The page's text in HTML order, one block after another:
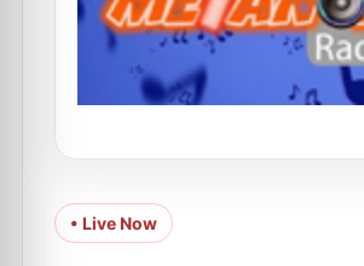
• Live Now